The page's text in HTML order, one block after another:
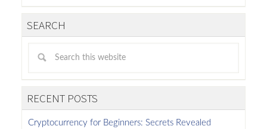
SEARCH
RECENT POSTS
Cryptocurrency for Beginners: Secrets Revealed